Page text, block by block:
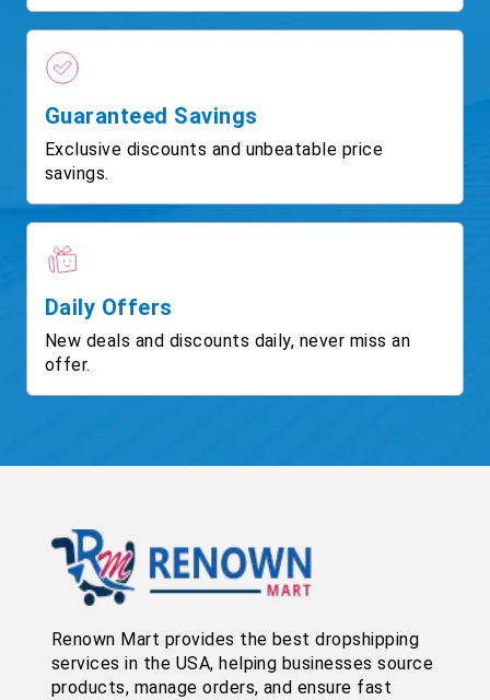
Guaranteed Savings
Exclusive discounts and unbeatable price
savings.
Daily Offers
New deals and discounts daily, never miss an
offer.
Renown Mart provides the best dropshipping
services in the USA, helping businesses source
products, manage orders, and ensure fast